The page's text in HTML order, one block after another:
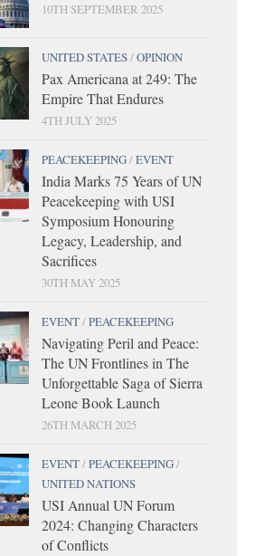
10TH SEPTEMBER 2025
UNITED STATES/OPINION
Pax Americana at 249: The
Empire That Endures
4TH JULY 2025
PEACEKEEPING/EVENT
India Marks 75 Years of UN
Peacekeeping with USI
Symposium Honouring
Legacy, Leadership, and
Sacrifices
30TH MAY 2025
EVENT/PEACEKEEPING
Navigating Peril and Peace:
The UN Frontlines in The
Unforgettable Saga of Sierra
Leone Book Launch
26TH MARCH 2025
EVENT/PEACEKEEPING/
UNITED NATIONS
USI Annual UN Forum
2024: Changing Characters
of Conflicts